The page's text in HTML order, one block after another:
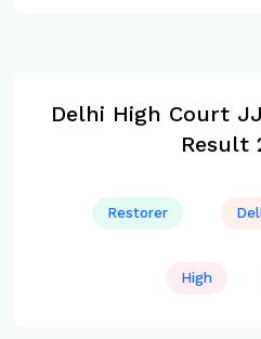
Delhi High Court
Result
Restorer
High